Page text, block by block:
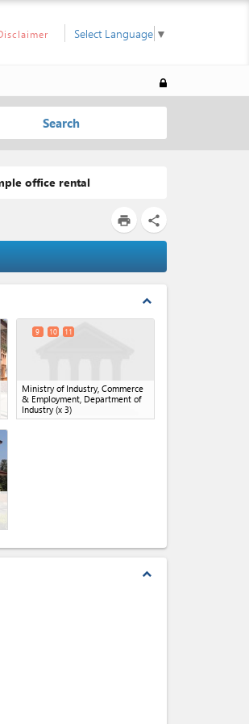
Select Language ▼
Search
office rental
print share
expand_less
Ministry of Industry, Commerce
& Employment, Department of
Industry(x 3)
9 10 11
expand_less